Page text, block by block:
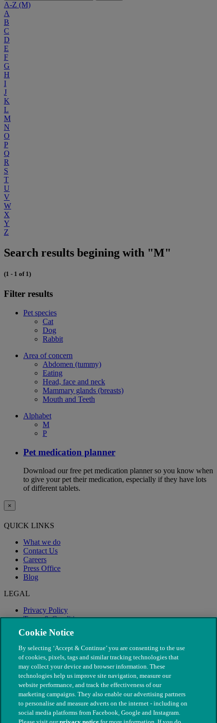
A-Z (M)
A
B
C
D
E
F
G
H
I
J
K
L
M
N
O
P
Q
R
S
T
U
V
W
X
Y
Z
Search results begining with "M"
(1 - 1 of 1)
Filter results
Pet species
Cat
Dog
Rabbit
Area of concern
Abdomen (tummy)
Eating
Head, face and neck
Mammary glands (breasts)
Mouth and Teeth
Alphabet
M
P
Pet medication planner
Download our free pet medication planner so you know when
to give your pet their medication, especially if they have lots
of different tablets.
×
QUICK LINKS
What we do
Contact Us
Careers
Press Office
Blog
LEGAL
Privacy Policy
Terms & Conditions
Modern Slavery
Cookie Notice
By selecting ‘Accept & Continue’ you are consenting to the use
of cookies, pixels, tags and similar tracking technologies that
may collect your device and browser information. These
technologies help us improve site navigation, measure our
website performance, and track the effectiveness of our
marketing campaigns. They also enable our advertising partners
to personalise and measure adverts on the internet - including on
social media platforms from Facebook, Google and Instagram.